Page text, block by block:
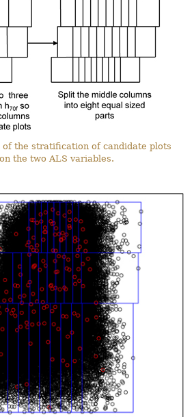
the stratification of candidate plots
the two ALS variables.